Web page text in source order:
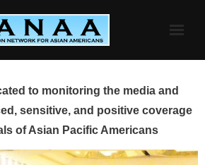
to monitoring the media and
sensitive, and positive coverage
of Asian Pacific Americans